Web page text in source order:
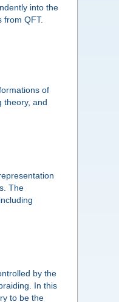
into the
from QFT.
of
theory, and
The
by the
In this
to be the